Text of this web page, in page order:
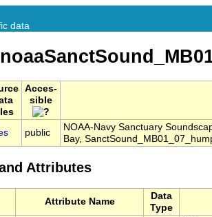
data
Acces-
sible
public
NOAA-Navy Sanctuary
Bay,
Attributes
Attribute Name
Data
Type